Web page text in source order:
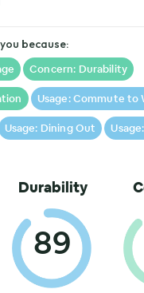
because:
Concern: Durability
Usage: Commute to
Usage: Dining Out
Durability
89